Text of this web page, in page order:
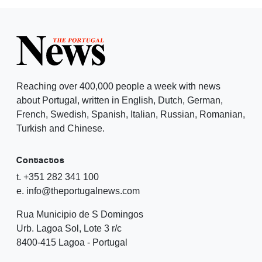
Reaching over 400,000 people a week with news
about Portugal, written in English, Dutch, German,
French, Swedish, Spanish, Italian, Russian, Romanian,
Turkish and Chinese.
Contactos
t. +351 282 341 100
e. info@theportugalnews.com
Rua Municipio de S Domingos
Urb. Lagoa Sol, Lote 3 r/c
8400-415 Lagoa - Portugal